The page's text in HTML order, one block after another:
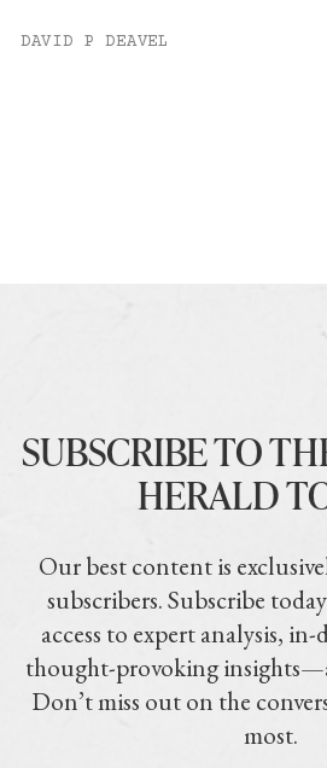
DAVID P DEAVEL
SUBSCRIBE TO
HERALD
Our best content is
subscribers. Subscribe
access to expert analysis,
thought-provoking
Don’t miss out on the
most.